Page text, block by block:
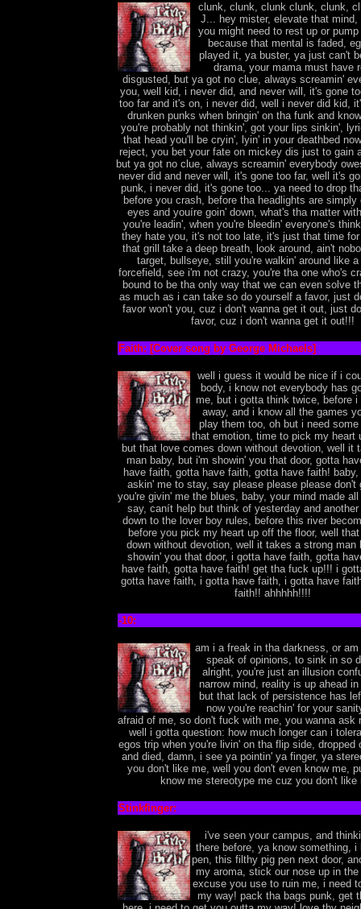
clunk, clunk, clunk clunk, clunk,
J... hey mister, elevate that mind,
you might need to rest up or
because that mental is faded,
played it, ya buster, ya just can't
drama, your mama must have
disgusted, but ya got no clue, always screamin'
you, well kid, i never did, and never will, it's gone
too far and it's on, i never did, well i never did kid,
drunken punks when bringin' on tha funk and
you're probably not thinkin', got your lips sinkin',
that head you'll be cryin', lyin' in your deathbed
reject, you bet your fate on mickey dis just to gain
but ya got no clue, always screamin' everybody
never did and never will, it's gone too far, well it's
punk, i never did, it's gone too... ya need to drop
before you crash, before tha headlights are simply
eyes and youíre goin' down, what's tha matter
you're leadin', when you're bleedin' everyone's
they hate you, it's not too late, it's just that time
that grill take a deep breath, look around, ain't
target, bullseye, still you're walkin' around like
forcefield, see i'm not crazy, you're tha one who's
bound to be tha only way that we can even solve
as much as i can take so do yourself a favor, just
favor won't you, cuz i don't wanna get it out, just
favor, cuz i don't wanna get it out!!!
Faith: [Cover song by George Michaels]
well i guess it would be nice if i
body, i know not everybody has
me, but i gotta think twice, before
away, and i know all the games
play them too, oh but i need
that emotion, time to pick my heart
but that love comes down without devotion, well it
man baby, but i'm showin' you that door, gotta
have faith, gotta have faith, gotta have faith!
askin' me to stay, say please please please don't
you're givin' me the blues, baby, your mind made
say, canít help but think of yesterday and another
down to the lover boy rules, before this river
before you pick my heart up off the floor, well
down without devotion, well it takes a strong man
showin' you that door, i gotta have faith, gotta
have faith, gotta have faith! get tha fuck up!!! i
gotta have faith, i gotta have faith, i gotta have
faith!! ahhhhh!!!!
-10:
am i a freak in tha darkness, or
speak of opinions, to sink in so
alright, you're just an illusion
narrow mind, reality is up ahead
but that lack of persistence has
now you're reachin' for your
afraid of me, so don't fuck with me, you wanna ask
well i gotta question: how much longer can i
egos trip when you're livin' on tha flip side, dropped
and died, damn, i see ya pointin' ya finger, ya
you don't like me, well you don't even know me,
know me stereotype me cuz you don't like
Stinkfinger:
i've seen your campus, and
there before, ya know something,
pen, this filthy pig pen next door,
my aroma, stick our nose up in
excuse you use to ruin me, i need
my way! pack tha bags punk, get